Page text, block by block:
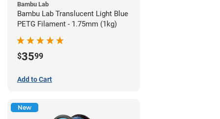
Bambu Lab
Bambu Lab Translucent Light Blue
PETG Filament - 1.75mm (1kg)
$3599
Add to Cart
New